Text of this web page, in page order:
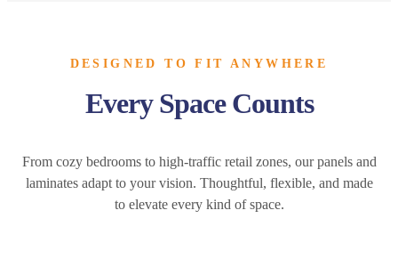
DESIGNED TO FIT ANYWHERE
Every Space Counts
From cozy bedrooms to high-traffic retail zones, our panels and
laminates adapt to your vision. Thoughtful, flexible, and made
to elevate every kind of space.